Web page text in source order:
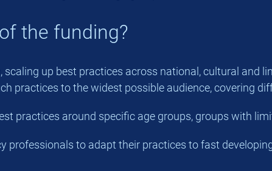
the funding?
up best practices across national, cultural and
practices to the widest possible audience, covering
practices around specific age groups, groups with
professionals to adapt their practices to fast